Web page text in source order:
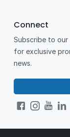
Connect
Subscribe to
for exclusive
news.